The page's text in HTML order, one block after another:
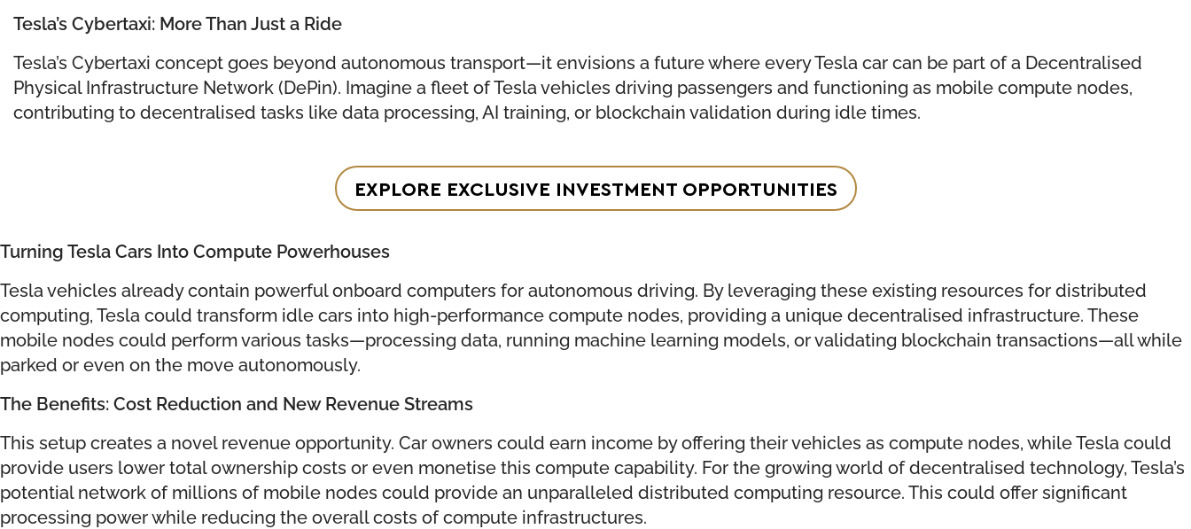
Tesla’s Cybertaxi: More Than Just a Ride
Tesla’s Cybertaxi concept goes beyond autonomous transport—it envisions a future where every Tesla car can be part of a Decentralised
Physical Infrastructure Network (DePin). Imagine a fleet of Tesla vehicles driving passengers and functioning as mobile compute nodes,
contributing to decentralised tasks like data processing, AI training, or blockchain validation during idle times.
EXPLORE EXCLUSIVE INVESTMENT OPPORTUNITIES
Turning Tesla Cars Into Compute Powerhouses
Tesla vehicles already contain powerful onboard computers for autonomous driving. By leveraging these existing resources for distributed
computing, Tesla could transform idle cars into high-performance compute nodes, providing a unique decentralised infrastructure. These
mobile nodes could perform various tasks—processing data, running machine learning models, or validating blockchain transactions—all while
parked or even on the move autonomously.
The Benefits: Cost Reduction and New Revenue Streams
This setup creates a novel revenue opportunity. Car owners could earn income by offering their vehicles as compute nodes, while Tesla could
provide users lower total ownership costs or even monetise this compute capability. For the growing world of decentralised technology, Tesla’s
potential network of millions of mobile nodes could provide an unparalleled distributed computing resource. This could offer significant
processing power while reducing the overall costs of compute infrastructures.